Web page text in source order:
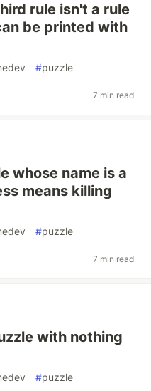
rule isn't a rule
be printed with
#puzzle
7 min read
whose name is a
means killing
#puzzle
7 min read
with nothing
#puzzle